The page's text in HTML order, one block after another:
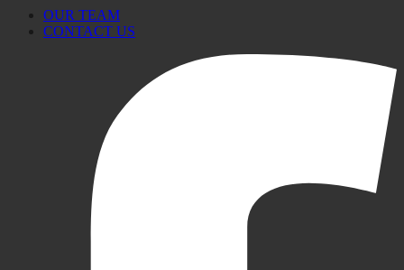
OUR TEAM
CONTACT US